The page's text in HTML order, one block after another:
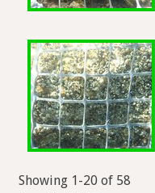
Showing 1-20 of 58